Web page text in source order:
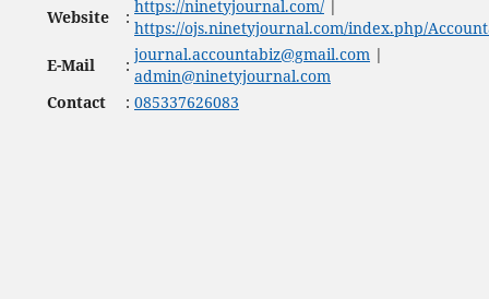
Website
:
https://ninetyjournal.com/|
https://ojs.ninetyjournal.com/index.php/
E-Mail
:
journal.accountabiz@gmail.com |
admin@ninetyjournal.com
Contact
: 085337626083